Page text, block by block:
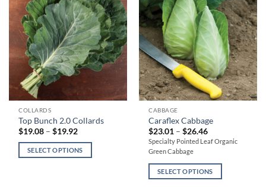
on
the
product
page
on
the
product
page
COLLARDS
Top Bunch 2.0 Collards
$19.08 – $19.92Price
$19.08
through
SELECT OPTIONS
This
product
has
multiple
variants.
CABBAGE
Caraflex Cabbage
$23.01 – $26.46Price
range:
$23.01
$26.46
Specialty Pointed Leaf Organic
Green Cabbage
SELECT OPTIONS
This
product
has
multiple
variants.
The